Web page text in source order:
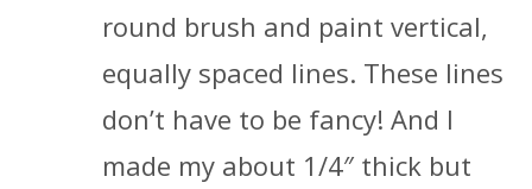
round brush and paint vertical,
equally spaced lines. These lines
don’t have to be fancy! And I
made my about 1/4″ thick but